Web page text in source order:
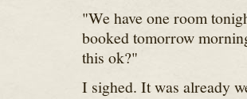
"We have one room
booked tomorrow
this ok?"
I sighed. It was already